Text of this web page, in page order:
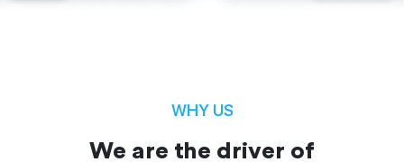
WHY US
We are the driver of